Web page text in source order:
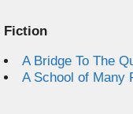
Fiction
A Bridge To The
A School of Many